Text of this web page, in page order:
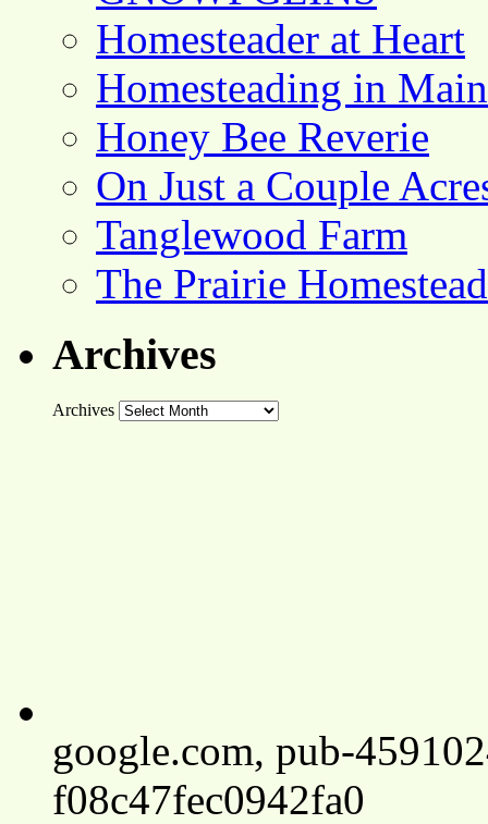
Homesteader at Heart
Homesteading in Main
Honey Bee Reverie
On Just a Couple
Tanglewood Farm
The Prairie Homestead
Archives
Archives
google.com, pub-
f08c47fec0942fa0